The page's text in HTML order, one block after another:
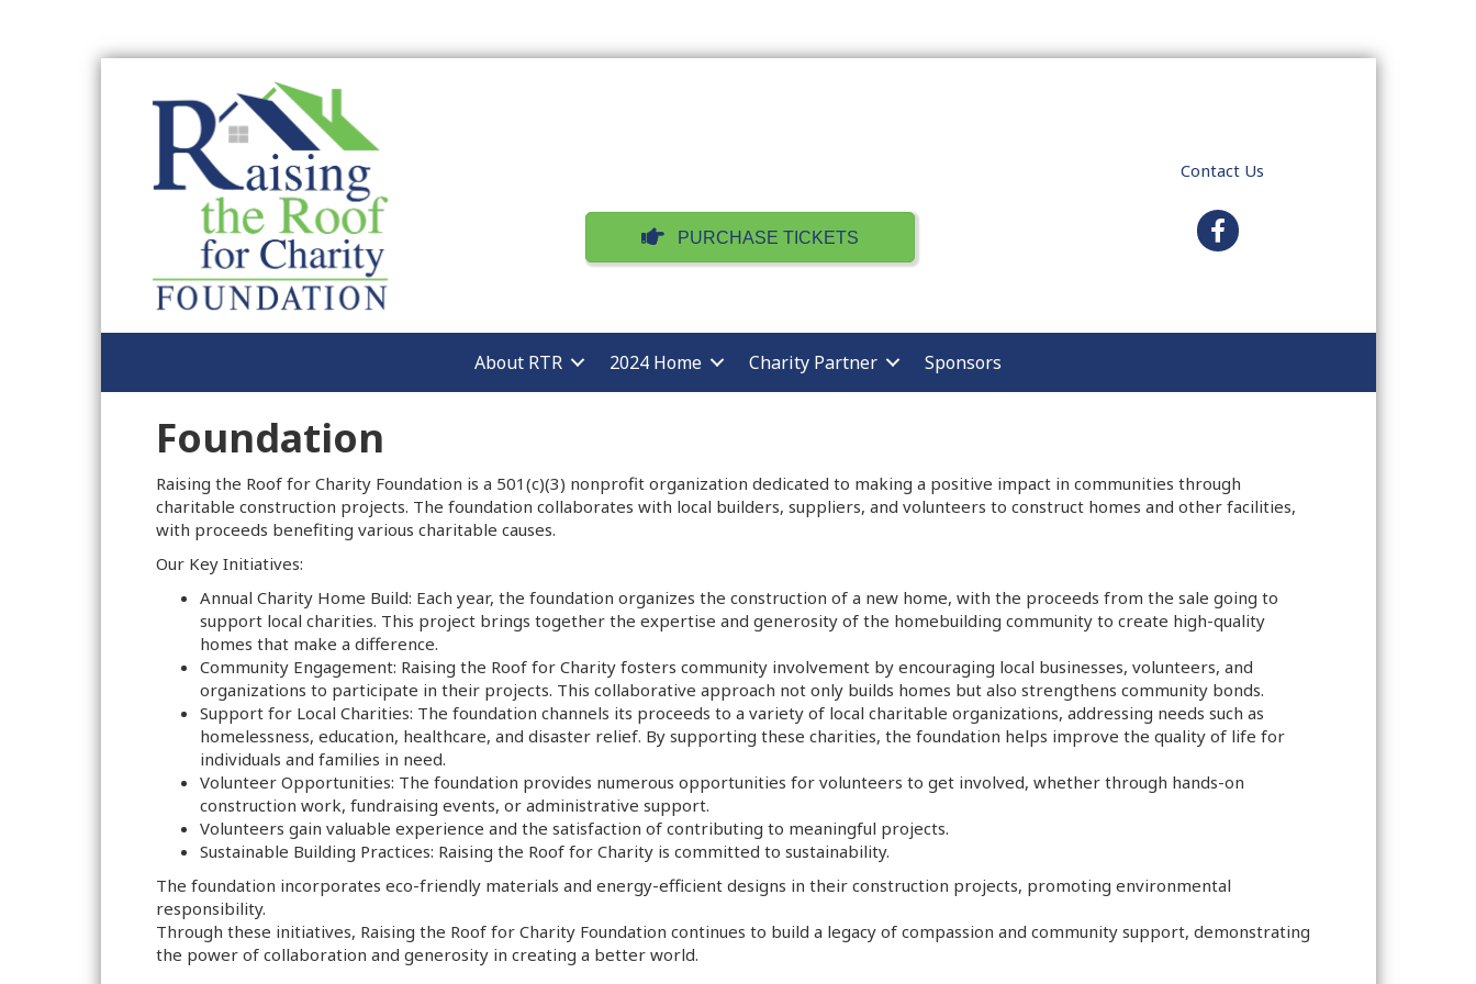
PURCHASE TICKETS
Contact Us
facebook
About RTR 2024 Home Charity Partner Sponsors
Foundation
Raising the Roof for Charity Foundation is a 501(c)(3) nonprofit organization dedicated to making a positive impact in communities through
charitable construction projects. The foundation collaborates with local builders, suppliers, and volunteers to construct homes and other facilities,
with proceeds benefiting various charitable causes.
Our Key Initiatives:
Annual Charity Home Build: Each year, the foundation organizes the construction of a new home, with the proceeds from the sale going to
support local charities. This project brings together the expertise and generosity of the homebuilding community to create high-quality
homes that make a difference.
Community Engagement: Raising the Roof for Charity fosters community involvement by encouraging local businesses, volunteers, and
organizations to participate in their projects. This collaborative approach not only builds homes but also strengthens community bonds.
Support for Local Charities: The foundation channels its proceeds to a variety of local charitable organizations, addressing needs such as
homelessness, education, healthcare, and disaster relief. By supporting these charities, the foundation helps improve the quality of life for
individuals and families in need.
Volunteer Opportunities: The foundation provides numerous opportunities for volunteers to get involved, whether through hands-on
construction work, fundraising events, or administrative support.
Volunteers gain valuable experience and the satisfaction of contributing to meaningful projects.
Sustainable Building Practices: Raising the Roof for Charity is committed to sustainability.
The foundation incorporates eco-friendly materials and energy-efficient designs in their construction projects, promoting environmental
responsibility.
Through these initiatives, Raising the Roof for Charity Foundation continues to build a legacy of compassion and community support, demonstrating
the power of collaboration and generosity in creating a better world.